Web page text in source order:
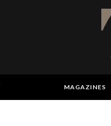
MAGAZINES